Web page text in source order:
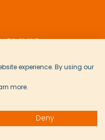
experience. By using our
more.
Deny